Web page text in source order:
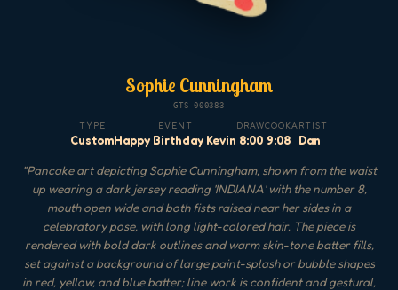
Sophie Cunningham
GTS-000383
TYPE
Custom
EVENT
Happy Birthday Kevin
DRAW
8:00
COOK
9:08
ARTIST
Dan
"Pancake art depicting Sophie Cunningham, shown from the waist
up wearing a dark jersey reading 'INDIANA' with the number 8,
mouth open wide and both fists raised near her sides in a
celebratory pose, with long light-colored hair. The piece is
rendered with bold dark outlines and warm skin-tone batter fills,
set against a background of large paint-splash or bubble shapes
in red, yellow, and blue batter; line work is confident and gestural,